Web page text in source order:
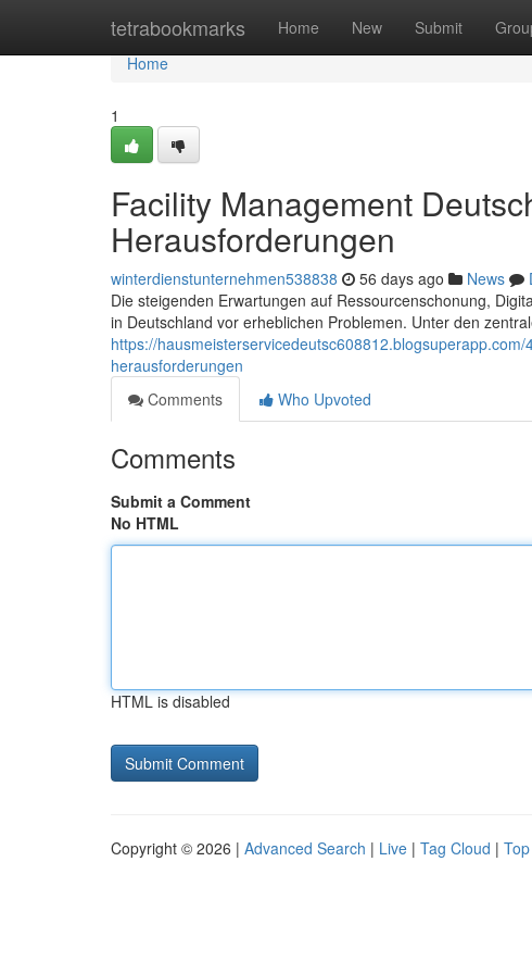
tetrabookmarks Home New Submit
Home
Home
1
Facility Management
Herausforderungen
winterdienstunternehmen538838 56 days ago News
Die steigenden Erwartungen auf Ressourcenschonung,
in Deutschland vor erheblichen Problemen. Unter den
https://
herausforderungen
Comments
Who Upvoted
Comments
Submit a Comment
No HTML
HTML is disabled
Copyright © 2026 | Advanced Search | Live | Tag Cloud |